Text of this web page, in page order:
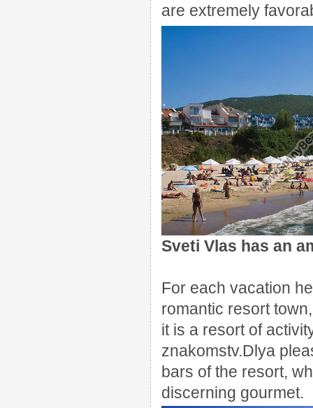
are extremely
Sveti Vlas has an
For each vacation
romantic resort town,
it is a resort of
znakomstv.Dlya
bars of the resort,
discerning gourmet.